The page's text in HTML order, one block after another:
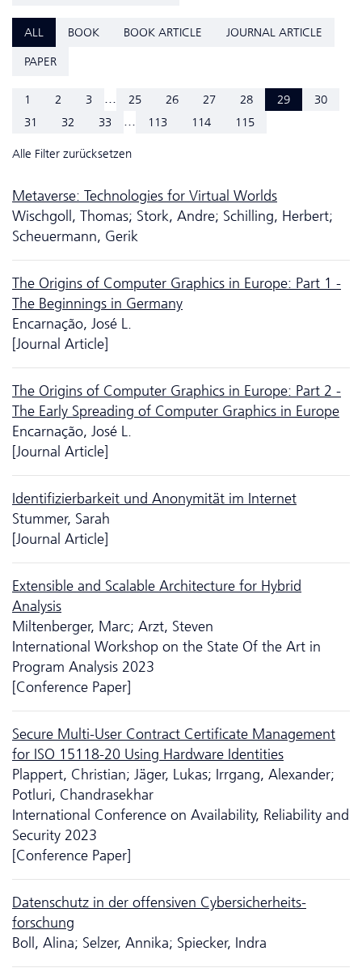
ALL BOOK BOOK ARTICLE
JOURNAL ARTICLE
PAPER
1 2 3 ... 25 26 27 28 29
30
31
32 33 ... 113 114 115
Alle Filter zurücksetzen
Metaverse: Technologies for Virtual Worlds
Wischgoll, Thomas; Stork, Andre; Schilling, Herbert;
Scheuermann, Gerik
The Origins of Computer Graphics in Europe: Part 1 -
The Beginnings in Germany
Encarnação, José L.
[Journal Article]
The Origins of Computer Graphics in Europe: Part 2 -
The Early Spreading of Computer Graphics in Europe
Encarnação, José L.
[Journal Article]
Identifizierbarkeit und Anonymität im Internet
Stummer, Sarah
[Journal Article]
Extensible and Scalable Architecture for Hybrid
Analysis
Miltenberger, Marc; Arzt, Steven
International Workshop on the State Of the Art in
Program Analysis 2023
[Conference Paper]
Secure Multi-User Contract Certificate Management
for ISO 15118-20 Using Hardware Identities
Plappert, Christian; Jäger, Lukas; Irrgang, Alexander;
Potluri, Chandrasekhar
International Conference on Availability, Reliability and
Security 2023
[Conference Paper]
Da­ten­schutz in der offensiven Cyber­sicher­heits­
forschung
Boll, Alina; Selzer, Annika; Spiecker, Indra